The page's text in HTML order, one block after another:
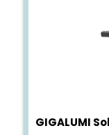
GIGALUMI